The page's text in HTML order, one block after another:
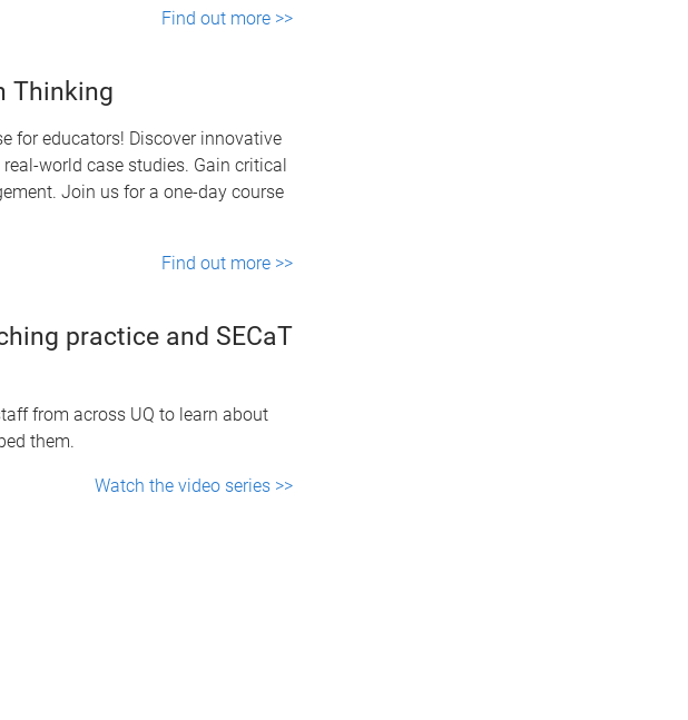
Find out more >>
Thinking
for educators! Discover innovative
world case studies. Gain critical
Join us for a one-day course
Find out more >>
practice and SECaT
from across UQ to learn about
them.
Watch the video series >>